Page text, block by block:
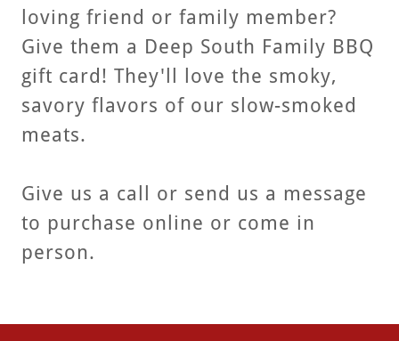
loving friend or family member?
Give them a Deep South Family BBQ
gift card! They'll love the smoky,
savory flavors of our slow-smoked
meats.
Give us a call or send us a message
to purchase online or come in
person.